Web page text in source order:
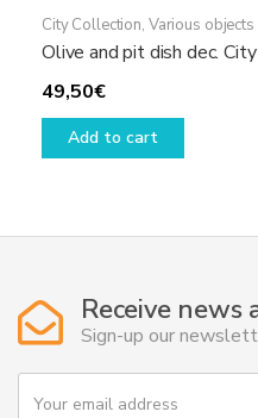
City Collection, Various objects
Olive and pit dish dec. City
49,50€
Add to cart
Receive news
Sign-up our
Y